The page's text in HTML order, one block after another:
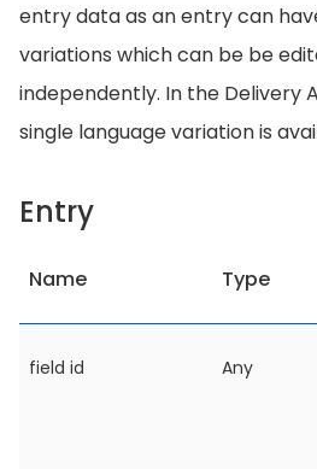
entry data as an entry can
variations which can be be
independently. In the Delivery
single language variation is
Entry
Name Type
field id Any